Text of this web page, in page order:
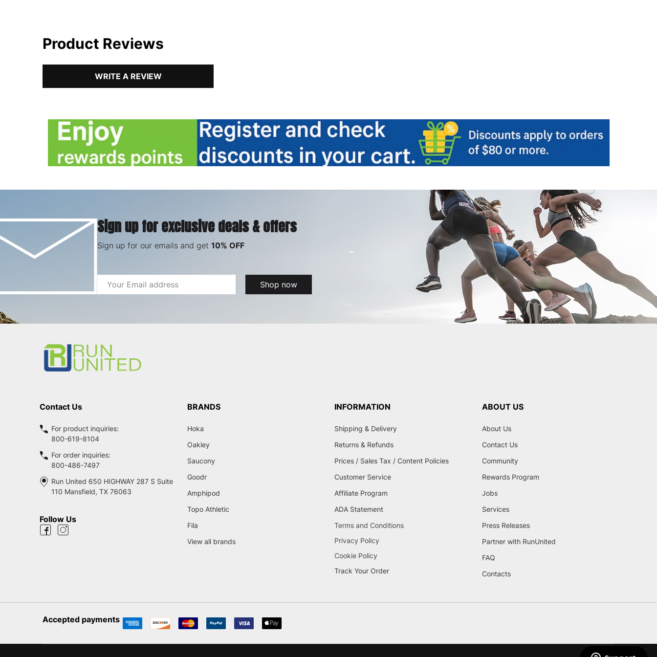
Product Reviews
WRITE A REVIEW
Sign up for exclusive deals & offers
Sign up for our emails and get 10% OFF
Email
Address
Shop now
Contact Us
For product inquiries:
800-619-8104
For order inquiries:
800-486-7497
Run United 650 HIGHWAY 287 S Suite
110 Mansfield, TX 76063
Follow Us
BRANDS
Hoka
Oakley
Saucony
Goodr
Amphipod
Topo Athletic
Fila
View all brands
INFORMATION
Shipping & Delivery
Returns & Refunds
Prices / Sales Tax / Content Policies
Customer Service
Affiliate Program
ADA Statement
Terms and Conditions
Privacy Policy
Cookie Policy
Track Your Order
ABOUT US
About Us
Contact Us
Community
Rewards Program
Jobs
Services
Press Releases
Partner with RunUnited
FAQ
Contacts
Accepted payments